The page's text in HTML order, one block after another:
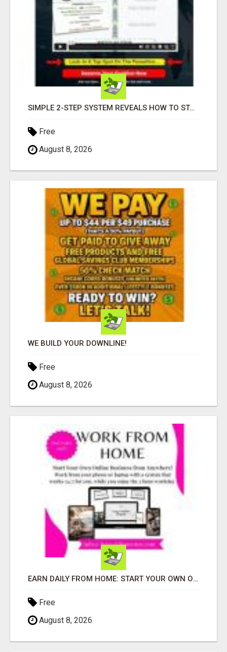
SIMPLE 2-STEP SYSTEM REVEALS HOW TO START GENERATING MONTHLY AND WEEKLY COMMISSIONS STARTING TODAY!
Free
August 8, 2026
WE BUILD YOUR DOWNLINE!
Free
August 8, 2026
EARN DAILY FROM HOME: START YOUR OWN ONLINE BUSINESS!
Free
August 8, 2026